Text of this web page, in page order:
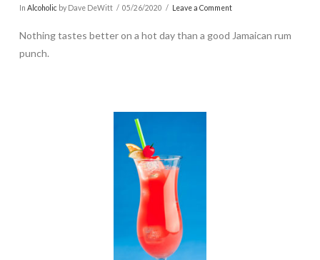
In Alcoholic by Dave DeWitt 05/26/2020 Leave a Comment
Nothing tastes better on a hot day than a good Jamaican rum
punch.